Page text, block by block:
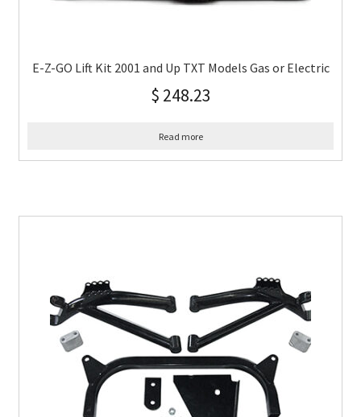
E-Z-GO Lift Kit 2001 and Up TXT Models Gas or Electric
$ 248.23
Read more